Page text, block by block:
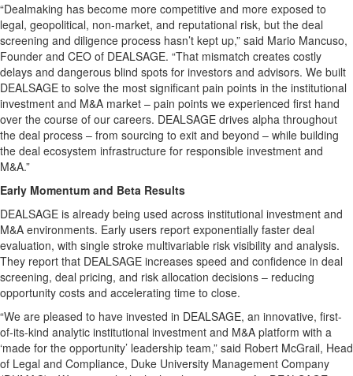
“Dealmaking has become more competitive and more exposed to
legal, geopolitical, non-market, and reputational risk, but the deal
screening and diligence process hasn’t kept up,” said Mario Mancuso,
Founder and CEO of DEALSAGE. “That mismatch creates costly
delays and dangerous blind spots for investors and advisors. We built
DEALSAGE to solve the most significant pain points in the institutional
investment and M&A market – pain points we experienced first hand
over the course of our careers. DEALSAGE drives alpha throughout
the deal process – from sourcing to exit and beyond – while building
the deal ecosystem infrastructure for responsible investment and
M&A.”
Early Momentum and Beta Results
DEALSAGE is already being used across institutional investment and
M&A environments. Early users report exponentially faster deal
evaluation, with single stroke multivariable risk visibility and analysis.
They report that DEALSAGE increases speed and confidence in deal
screening, deal pricing, and risk allocation decisions – reducing
opportunity costs and accelerating time to close.
“We are pleased to have invested in DEALSAGE, an innovative, first-
of-its-kind analytic institutional investment and M&A platform with a
‘made for the opportunity’ leadership team,” said Robert McGrail, Head
of Legal and Compliance, Duke University Management Company